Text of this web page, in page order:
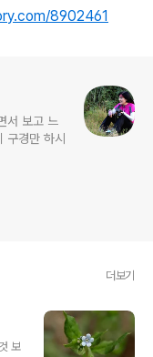
8902461
느
구경만 하시
더보기
보